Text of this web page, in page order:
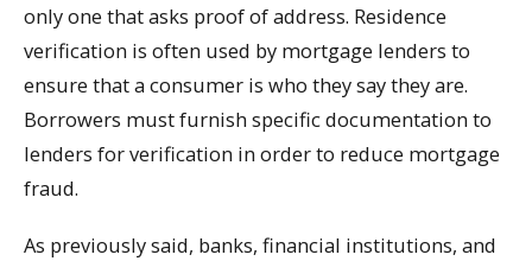
only one that asks proof of address. Residence
verification is often used by mortgage lenders to
ensure that a consumer is who they say they are.
Borrowers must furnish specific documentation to
lenders for verification in order to reduce mortgage
fraud.
As previously said, banks, financial institutions, and